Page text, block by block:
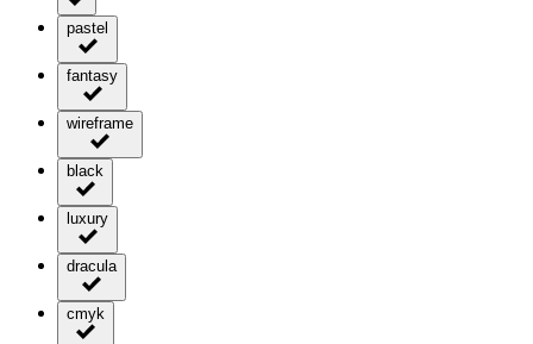
pastel
fantasy
wireframe
black
luxury
dracula
cmyk